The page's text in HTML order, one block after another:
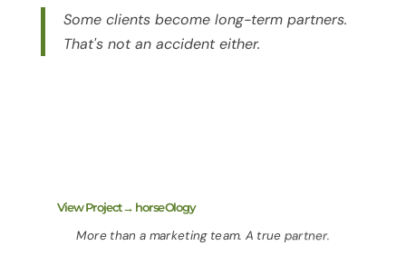
Some clients become long-term partners.
That's not an accident either.
View Project→ horseOlogy
More than a marketing team. A true partner.